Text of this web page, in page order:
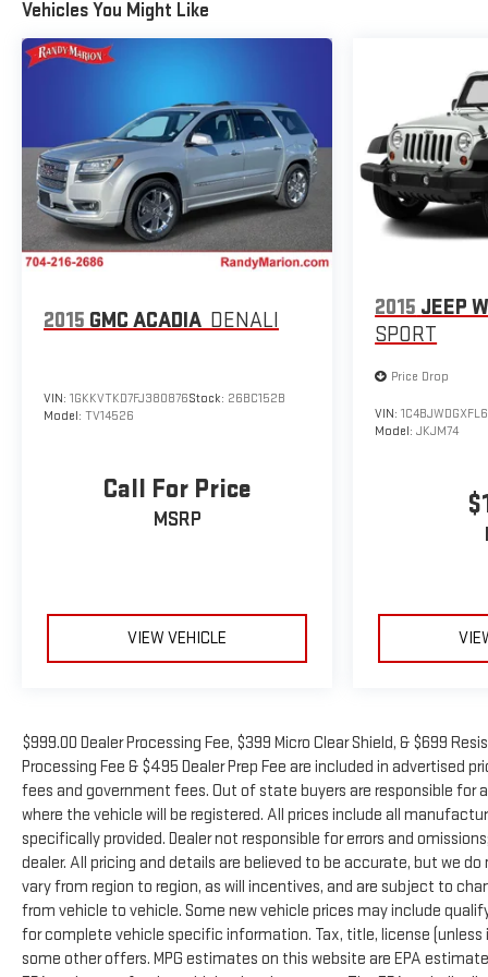
SiriusXM, Speed control, Speed-sensing steering, Split
folding rear seat, Spoiler, Steering wheel mounted audio
controls, Tachometer, Telescoping steering wheel, Tilt
steering wheel, Traction control, Trip computer, Variably
intermittent wipers, and Wheels: 17 Grazen Metallic
Machined-Face Aluminum.
Vehicles You Might Like
2015 GMC ACADIA DENALI
VIN: 1GKKVTKD7FJ380876Stock: 26BC152B
Model: TV14526
Call For Price
MSRP
VIEW VEHICLE
2015 JEEP
SPORT
Price Drop
VIN:
Model:JKJM74
$999.00 Dealer Processing Fee, $399 Micro Clear Shield, & $699
Processing Fee & $495 Dealer Prep Fee are included in advertised
fees and government fees. Out of state buyers are responsible
where the vehicle will be registered. All prices include all
specifically provided. Dealer not responsible for errors and
dealer. All pricing and details are believed to be accurate, but we
vary from region to region, as will incentives, and are subject to
from vehicle to vehicle. Some new vehicle prices may include
for complete vehicle specific information. Tax, title, license
some other offers. MPG estimates on this website are EPA